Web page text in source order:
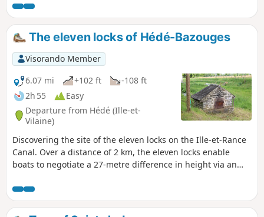
because the Bois du Buisson forest is private property and
there are now >no entry signs everywhere.
The eleven locks of Hédé-Bazouges
Visorando Member
6.07 mi
+102 ft
-108 ft
2h 55
Easy
Departure from Hédé (Ille-et-
Vilaine)
Discovering the site of the eleven locks on the Ille-et-Rance
Canal. Over a distance of 2 km, the eleven locks enable
boats to negotiate a 27-metre difference in height via an
boards are dotted along the route, providing details on
biodiversity, the bocage landscape, agriculture, the canal,
the architecture and community initiatives, as well as